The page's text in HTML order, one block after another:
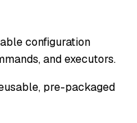
configuration
and executors.
pre-packaged